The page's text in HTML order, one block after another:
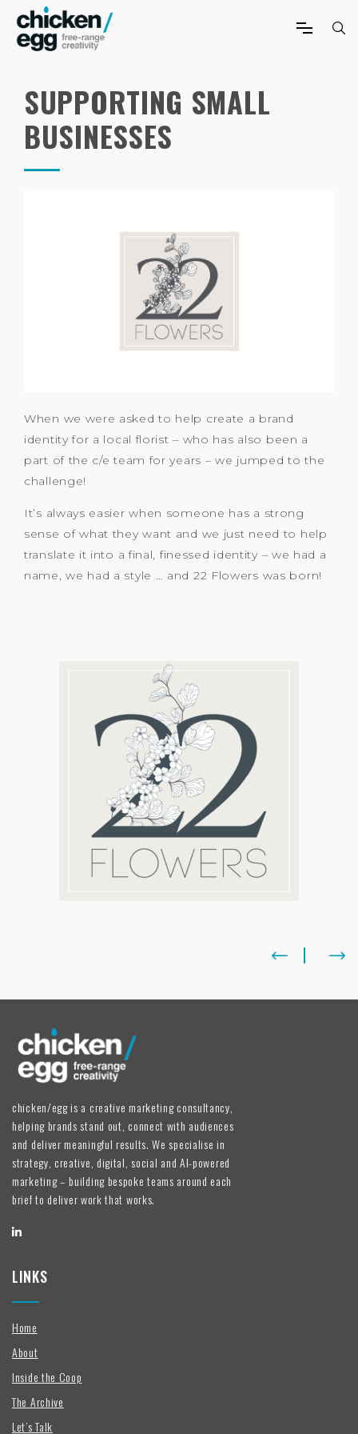
SUPPORTING SMALL
BUSINESSES
When we were asked to help create a brand
identity for a local florist – who has also been a
part of the c/e team for years – we jumped to the
challenge!
It’s always easier when someone has a strong
sense of what they want and we just need to help
translate it into a final, finessed identity – we had a
name, we had a style … and 22 Flowers was born!
chicken/egg is a creative marketing consultancy,
helping brands stand out, connect with audiences
and deliver meaningful results. We specialise in
strategy, creative, digital, social and AI-powered
marketing – building bespoke teams around each
brief to deliver work that works.
LINKS
Home
About
Inside the Coop
The Archive
Let’s Talk